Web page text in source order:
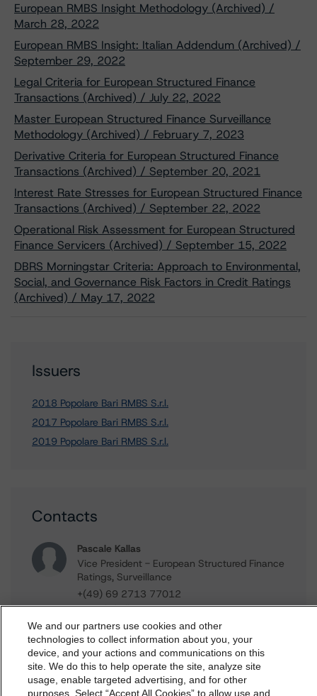
European RMBS Insight Methodology (Archived) /
March 28, 2022
European RMBS Insight: Italian Addendum (Archived) /
September 29, 2022
Legal Criteria for European Structured Finance
Transactions (Archived) / July 22, 2022
Master European Structured Finance Surveillance
Methodology (Archived) / February 7, 2023
Derivative Criteria for European Structured Finance
Transactions (Archived) / September 20, 2021
Interest Rate Stresses for European Structured Finance
Transactions (Archived) / September 22, 2022
Operational Risk Assessment for European Structured
Finance Servicers (Archived) / September 15, 2022
DBRS Morningstar Criteria: Approach to Environmental,
Social, and Governance Risk Factors in Credit Ratings
(Archived) / May 17, 2022
Issuers
2018 Popolare Bari RMBS S.r.l.
2017 Popolare Bari RMBS S.r.l.
2019 Popolare Bari RMBS S.r.l.
Contacts
Pascale Kallas
Vice President - European Structured Finance
Ratings, Surveillance
+(49) 69 2713 77012
pascale.kallas@morningstar.com
Alfonso Candelas
Associate Managing Director - European
Securitisation Surveillance & Rating Process
+(49) 69 8088 3512
dbrs.morningstar.com Privacy Statement
By accessing this website you agree to be bound by the
We and our partners use cookies and other
technologies to collect information about you, your
device, and your actions and communications on this
site. We do this to help operate the site, analyze site
usage, enable targeted advertising, and for other
purposes. Select “Accept All Cookies” to allow use and